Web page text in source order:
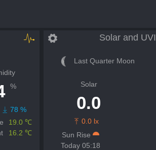
%
78 %
19.0 ℃
16.2 ℃
Solar and UVI
Last Quarter Moon
Solar
0.0
0.0 lx
Sun Rise
Today 05:18